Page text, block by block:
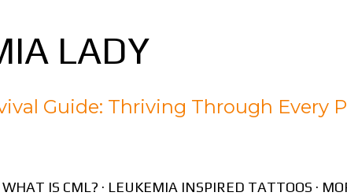
LADY
Guide: Thriving Through Every
WHAT IS CML? LEUKEMIA INSPIRED TATTOOS